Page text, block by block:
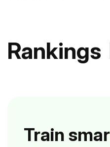
Rankings
Train